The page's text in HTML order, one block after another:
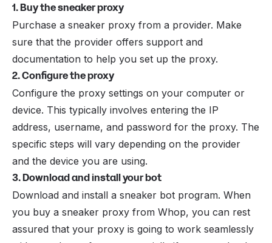
1. Buy the sneaker proxy
Purchase a sneaker proxy from a provider. Make
sure that the provider offers support and
documentation to help you set up the proxy.
2. Configure the proxy
Configure the proxy settings on your computer or
device. This typically involves entering the IP
address, username, and password for the proxy. The
specific steps will vary depending on the provider
and the device you are using.
3. Download and install your bot
Download and install a sneaker bot program. When
you buy a sneaker proxy from Whop, you can rest
assured that your proxy is going to work seamlessly